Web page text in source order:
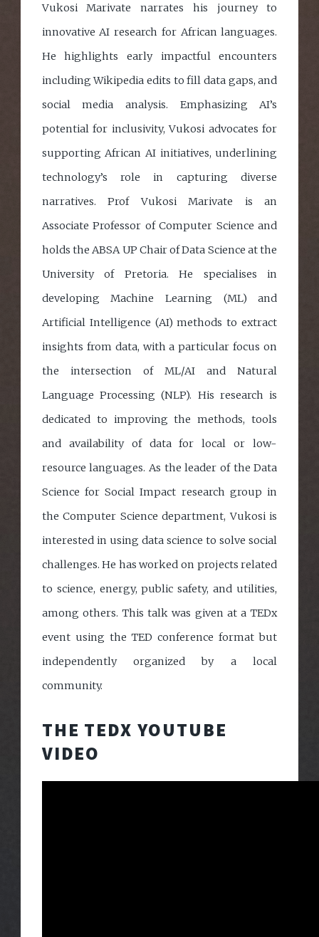
Vukosi Marivate narrates his journey to
innovative AI research for African languages.
He highlights early impactful encounters
including Wikipedia edits to fill data gaps, and
social media analysis. Emphasizing AI’s
potential for inclusivity, Vukosi advocates for
supporting African AI initiatives, underlining
technology’s role in capturing diverse
narratives. Prof Vukosi Marivate is an
Associate Professor of Computer Science and
holds the ABSA UP Chair of Data Science at the
University of Pretoria. He specialises in
developing Machine Learning (ML) and
Artificial Intelligence (AI) methods to extract
insights from data, with a particular focus on
the intersection of ML/AI and Natural
Language Processing (NLP). His research is
dedicated to improving the methods, tools
and availability of data for local or low-
resource languages. As the leader of the Data
Science for Social Impact research group in
the Computer Science department, Vukosi is
interested in using data science to solve social
challenges. He has worked on projects related
to science, energy, public safety, and utilities,
among others. This talk was given at a TEDx
event using the TED conference format but
independently organized by a local
community.
THE TEDX YOUTUBE
VIDEO